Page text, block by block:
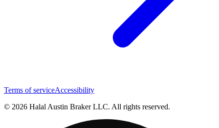
Terms of serviceAccessibility
© 2026 Halal Austin Braker LLC. All rights reserved.